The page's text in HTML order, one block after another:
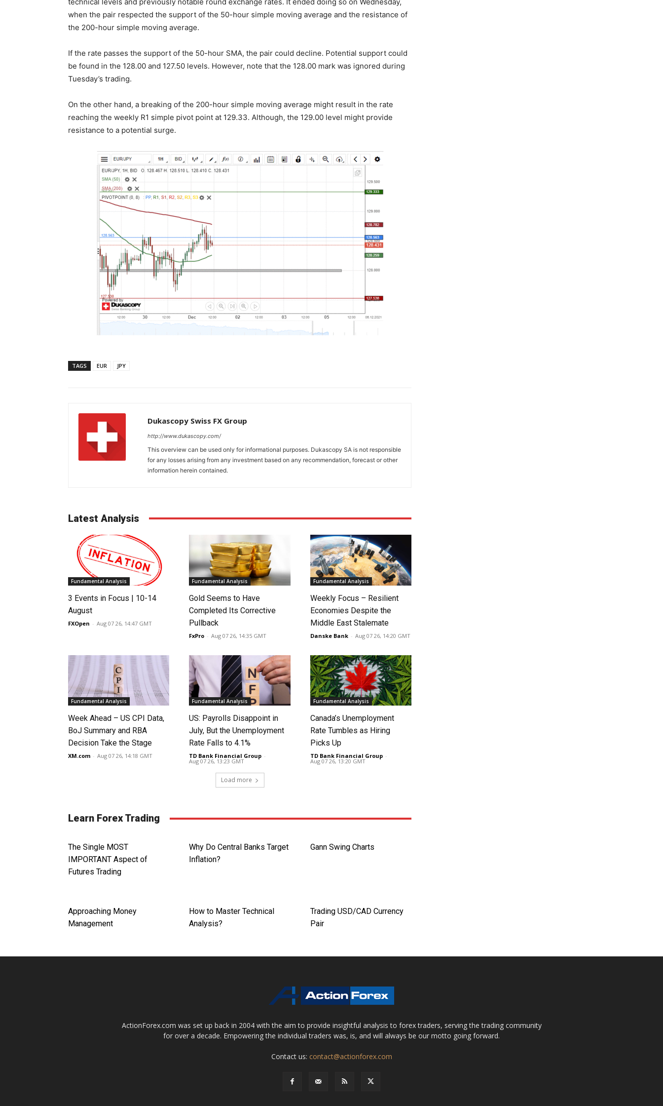
when the pair respected the support of the 50-hour simple moving average and the resistance of
the 200-hour simple moving average.
If the rate passes the support of the 50-hour SMA, the pair could decline. Potential support could
be found in the 128.00 and 127.50 levels. However, note that the 128.00 mark was ignored during
Tuesday’s trading.
On the other hand, a breaking of the 200-hour simple moving average might result in the rate
reaching the weekly R1 simple pivot point at 129.33. Although, the 129.00 level might provide
resistance to a potential surge.
TAGS EUR JPY
Dukascopy Swiss FX Group
http://www.dukascopy.com/
This overview can be used only for informational purposes. Dukascopy SA is not responsible
for any losses arising from any investment based on any recommendation, forecast or other
information herein contained.
Latest Analysis
Fundamental Analysis
3 Events in Focus | 10-14
August
FXOpen - Aug 07 26, 14:47 GMT
Fundamental Analysis
Gold Seems to Have
Completed Its Corrective
Pullback
FxPro - Aug 07 26, 14:35 GMT
Fundamental Analysis
Weekly Focus – Resilient
Economies Despite the
Middle East Stalemate
Danske Bank - Aug 07 26, 14:20 GMT
Fundamental Analysis
Week Ahead – US CPI Data,
BoJ Summary and RBA
Decision Take the Stage
XM.com - Aug 07 26, 14:18 GMT
Fundamental Analysis
US: Payrolls Disappoint in
July, But the Unemployment
Rate Falls to 4.1%
TD Bank Financial Group -
Aug 07 26, 13:23 GMT
Fundamental Analysis
Canada’s Unemployment
Rate Tumbles as Hiring
Picks Up
TD Bank Financial Group -
Aug 07 26, 13:20 GMT
Load more
Learn Forex Trading
The Single MOST
IMPORTANT Aspect of
Futures Trading
Why Do Central Banks Target
Inflation?
Gann Swing Charts
Approaching Money
Management
How to Master Technical
Analysis?
Trading USD/CAD Currency
Pair
ActionForex.com was set up back in 2004 with the aim to provide insightful analysis to forex traders, serving the trading community
for over a decade. Empowering the individual traders was, is, and will always be our motto going forward.
Contact us: contact@actionforex.com